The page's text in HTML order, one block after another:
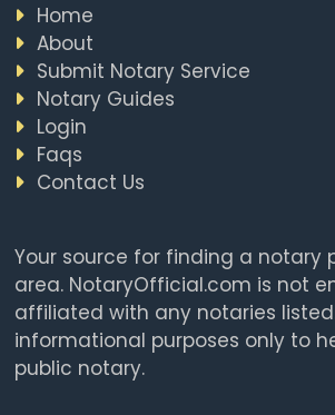
Home
About
Submit Notary Service
Notary Guides
Login
Faqs
Contact Us
Your source for finding a notary
area. NotaryOfficial.com is not
affiliated with any notaries
informational purposes only to
public notary.